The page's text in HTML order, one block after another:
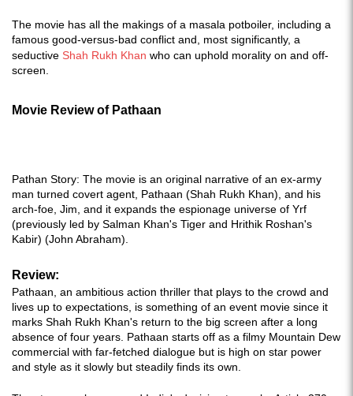
The movie has all the makings of a masala potboiler, including a
famous good-versus-bad conflict and, most significantly, a
seductive Shah Rukh Khan who can uphold morality on and off-
screen.
Movie Review of Pathaan
Pathan Story: The movie is an original narrative of an ex-army
man turned covert agent, Pathaan (Shah Rukh Khan), and his
arch-foe, Jim, and it expands the espionage universe of Yrf
(previously led by Salman Khan's Tiger and Hrithik Roshan's
Kabir) (John Abraham).
Review:
Pathaan, an ambitious action thriller that plays to the crowd and
lives up to expectations, is something of an event movie since it
marks Shah Rukh Khan's return to the big screen after a long
absence of four years. Pathaan starts off as a filmy Mountain Dew
commercial with far-fetched dialogue but is high on star power
and style as it slowly but steadily finds its own.